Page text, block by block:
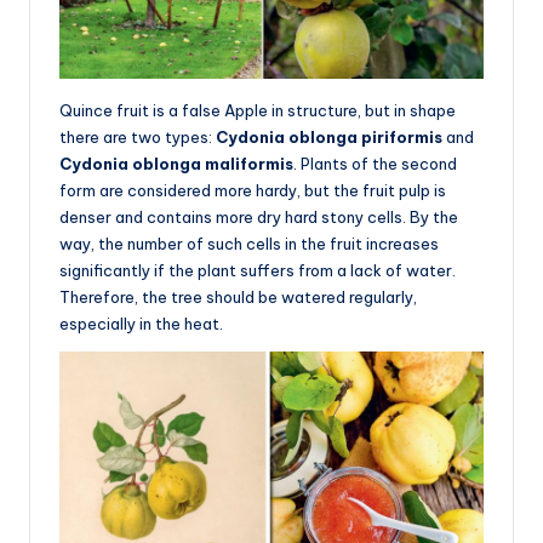
Quince fruit is a false Apple in structure, but in shape
there are two types: Cydonia oblonga piriformisand
Cydonia oblonga maliformis. Plants of the second
form are considered more hardy, but the fruit pulp is
denser and contains more dry hard stony cells. By the
way, the number of such cells in the fruit increases
significantly if the plant suffers from a lack of water.
Therefore, the tree should be watered regularly,
especially in the heat.